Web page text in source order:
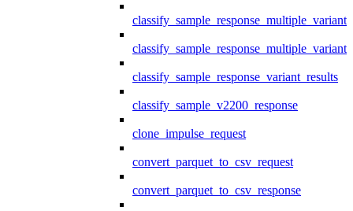
classify_sample_response_multiple_variants
classify_sample_response_variant_results
classify_sample_v2200_response
clone_impulse_request
convert_parquet_to_csv_request
convert_parquet_to_csv_response